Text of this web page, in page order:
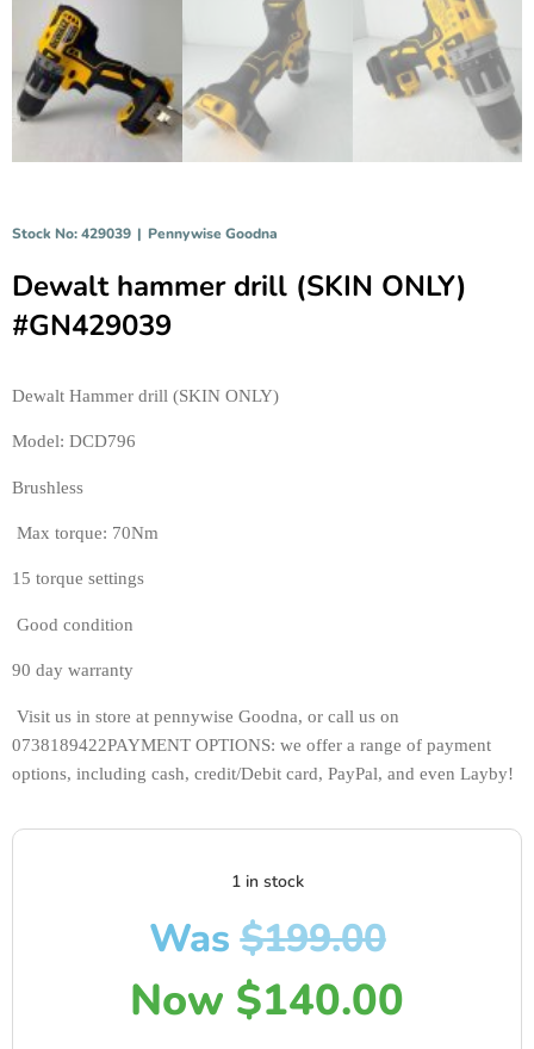
Stock No: 429039 | Pennywise Goodna
Dewalt hammer drill (SKIN ONLY)
#GN429039
Dewalt Hammer drill (SKIN ONLY)
Model: DCD796
Brushless
Max torque: 70Nm
15 torque settings
Good condition
90 day warranty
Visit us in store at pennywise Goodna, or call us on
0738189422PAYMENT OPTIONS: we offer a range of payment
options, including cash, credit/Debit card, PayPal, and even Layby!
1 in stock
Was$199.00
Now $140.00